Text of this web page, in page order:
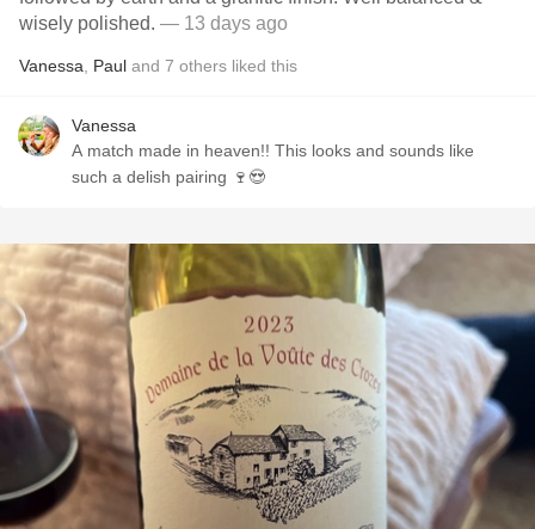
wisely polished. — 13 days ago
Vanessa Paul and 7 others liked this
Vanessa
A match made in heaven!! This looks and sounds like
such a delish pairing 🍷😍